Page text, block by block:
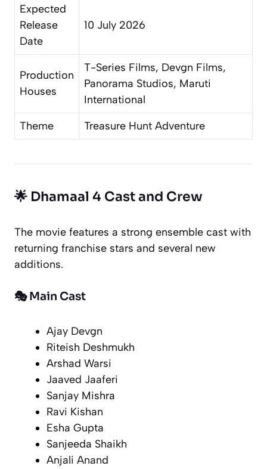
Expected
Release
Date
10 July 2026
Production
Houses
T-Series Films, Devgn Films,
Panorama Studios, Maruti
International
Theme
Treasure Hunt Adventure
🌟 Dhamaal 4 Cast and Crew
The movie features a strong ensemble cast with
returning franchise stars and several new
additions.
🎭 Main Cast
Ajay Devgn
Riteish Deshmukh
Arshad Warsi
Jaaved Jaaferi
Sanjay Mishra
Ravi Kishan
Esha Gupta
Sanjeeda Shaikh
Anjali Anand